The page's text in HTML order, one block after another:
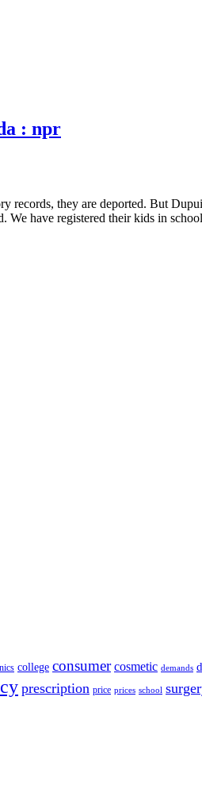
: npr
records, they are deported. But
We have registered their kids in
college consumer cosmetic demands
prescription price prices school